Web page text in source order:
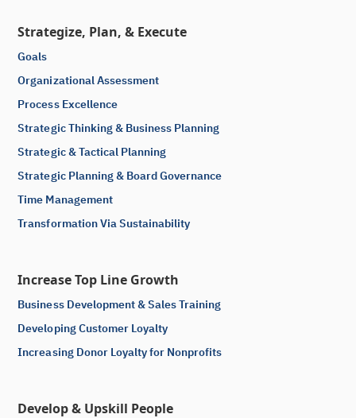
Strategize, Plan, & Execute
Goals
Organizational Assessment
Process Excellence
Strategic Thinking & Business Planning
Strategic & Tactical Planning
Strategic Planning & Board Governance
Time Management
Transformation Via Sustainability
Increase Top Line Growth
Business Development & Sales Training
Developing Customer Loyalty
Increasing Donor Loyalty for Nonprofits
Develop & Upskill People